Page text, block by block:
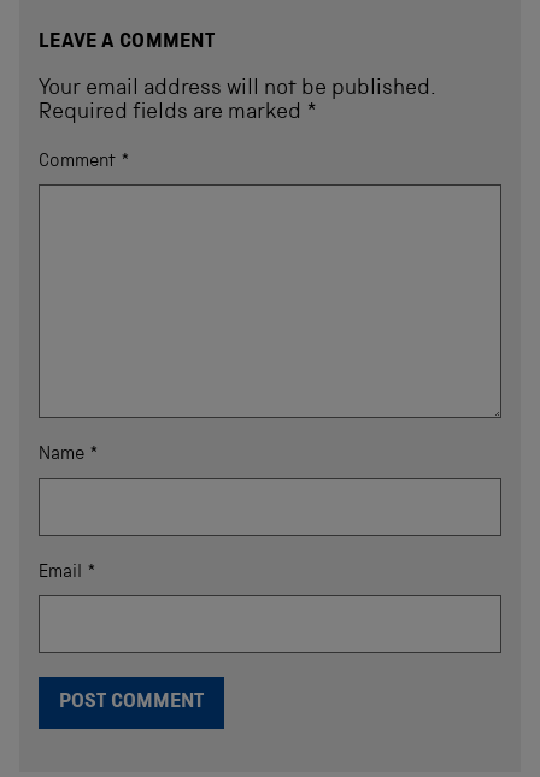
LEAVE A COMMENT
Your email address will not be published.
Required fields are marked *
Comment *
Name *
Email *